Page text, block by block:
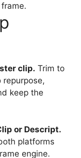
clip. Trim to
keep the
or Descript.
platforms
engine.